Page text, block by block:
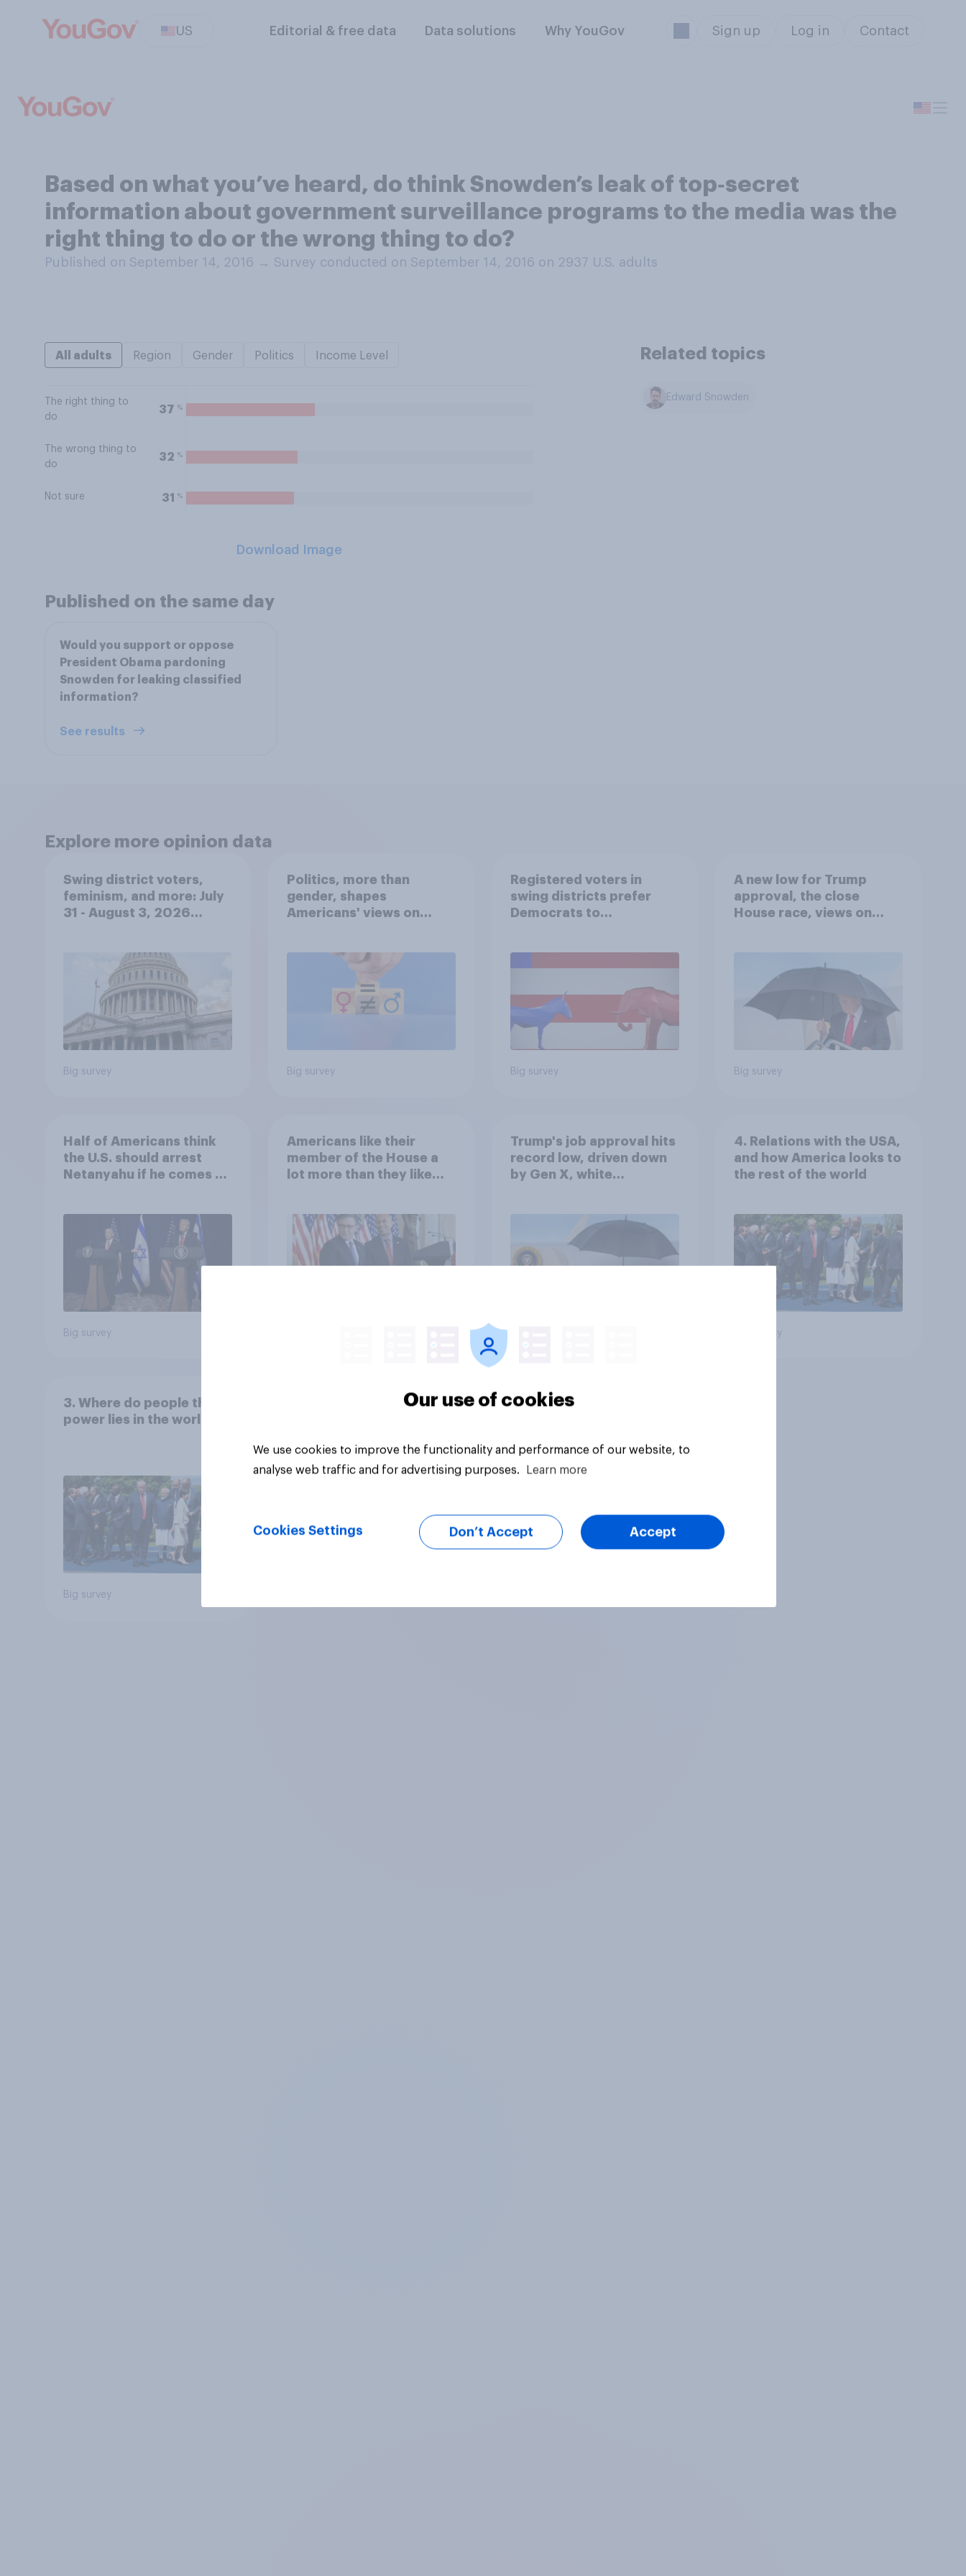
US Editorial & free data Data solutions Why YouGov Sign up Log in Contact
Based on what you’ve heard, do think Snowden’s leak of top‑secret
information about government surveillance programs to the media was the
right thing to do or the wrong thing to do?
Published on September 14, 2016 → Survey conducted on September 14, 2016 on 2937 U.S. adults
All adults Region Gender Politics Income Level
The right thing to
do
37 %
The wrong thing to
do
32 %
Not sure 31 %
Download Image
Related topics
Edward Snowden
Published on the same day
Would you support or oppose
President Obama pardoning
Snowden for leaking classified
information?
See results
Explore more opinion data
Swing district voters,
feminism, and more: July
31 - August 3, 2026
Big survey
Politics, more than
gender, shapes
Americans' views on
Big survey
Registered voters in
swing districts prefer
Democrats to
Big survey
A new low for Trump
approval, the close
House race, views on
Economist/YouGov Poll
Big survey
Half of Americans think
the U.S. should arrest
Netanyahu if he comes to
Big survey
Americans like their
member of the House a
lot more than they like
Trump's job approval hits
record low, driven down
by Gen X, white
4. Relations with the USA,
and how America looks to
the rest of the world
Big survey
3. Where do people think
power lies in the world?
Big survey
Our use of cookies
We use cookies to improve the functionality and performance of our website, to
analyse web traffic and for advertising purposes.
Learn more
Cookies Settings Don’t Accept Accept